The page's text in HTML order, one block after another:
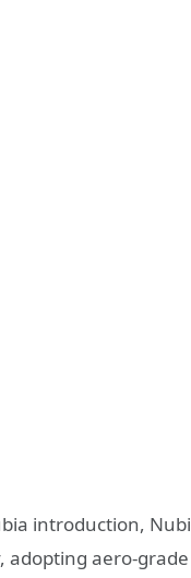
introduction,
adopting aero-